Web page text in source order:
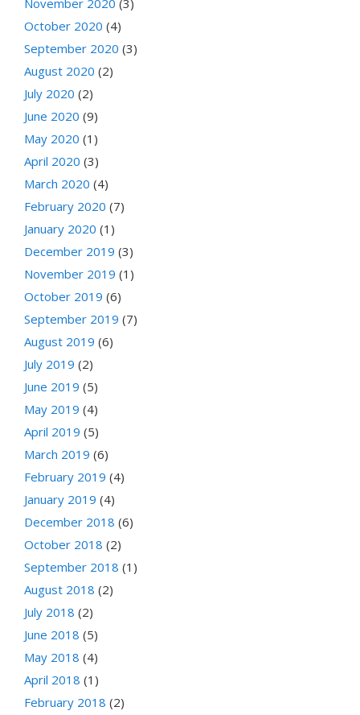
October 2020 (4)
September 2020 (3)
August 2020 (2)
July 2020 (2)
June 2020 (9)
May 2020 (1)
April 2020 (3)
March 2020 (4)
February 2020 (7)
January 2020 (1)
December 2019 (3)
November 2019 (1)
October 2019 (6)
September 2019 (7)
August 2019 (6)
July 2019 (2)
June 2019 (5)
May 2019 (4)
April 2019 (5)
March 2019 (6)
February 2019 (4)
January 2019 (4)
December 2018 (6)
October 2018 (2)
September 2018 (1)
August 2018 (2)
July 2018 (2)
June 2018 (5)
May 2018 (4)
April 2018 (1)
February 2018 (2)